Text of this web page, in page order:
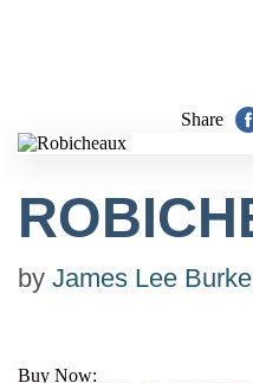
Share
by James Lee Burke
Buy Now: